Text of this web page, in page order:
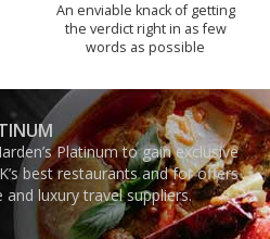
An enviable knack of getting
the verdict right in as few
words as possible
Platinum to gain exclusive
best restaurants and for offers
luxury travel suppliers.